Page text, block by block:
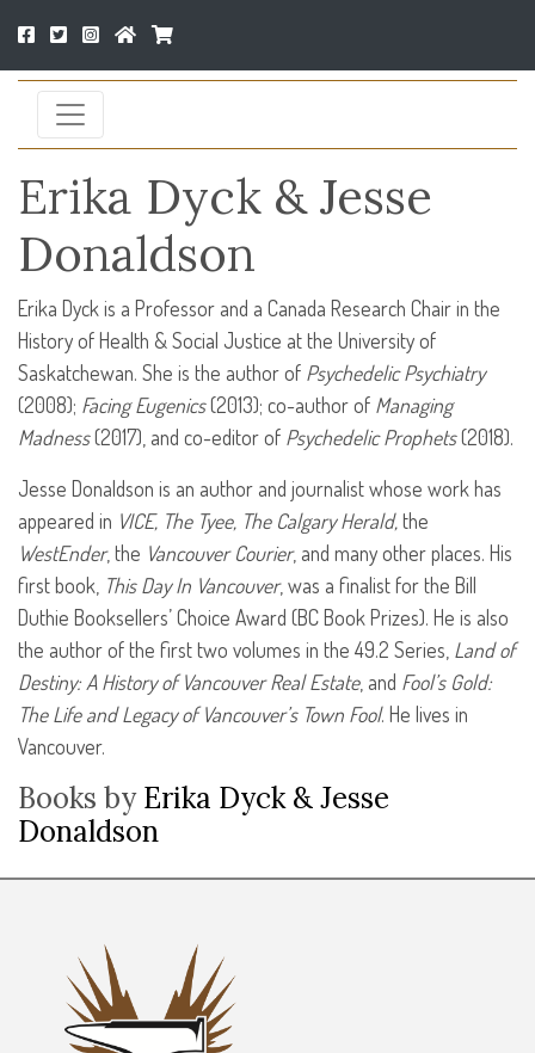
Erika Dyck & Jesse
Donaldson
Erika Dyck is a Professor and a Canada Research Chair in the
History of Health & Social Justice at the University of
Saskatchewan. She is the author of Psychedelic Psychiatry
(2008); Facing Eugenics(2013); co-author of Managing
Madness(2017), and co-editor of Psychedelic Prophets(2018).
Jesse Donaldson is an author and journalist whose work has
appeared in VICE, The Tyee, The Calgary Herald,the
WestEnder, the Vancouver Courier, and many other places. His
first book, This Day In Vancouver, was a finalist for the Bill
Duthie Booksellers’ Choice Award (BC Book Prizes). He is also
the author of the first two volumes in the 49.2 Series, Land of
Destiny: A History of Vancouver Real Estate, and Fool’s Gold:
The Life and Legacy of Vancouver’s Town Fool. He lives in
Vancouver.
Books byErika Dyck & Jesse
Donaldson